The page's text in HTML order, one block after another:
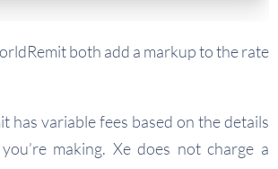
both add a markup to the rate
has variable fees based on the details
making. Xe does not charge a